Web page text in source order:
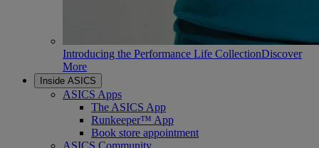
Introducing the Performance Life CollectionDiscover
More
Inside ASICS
ASICS Apps
The ASICS App
Runkeeper™ App
Book store appointment
ASICS Community